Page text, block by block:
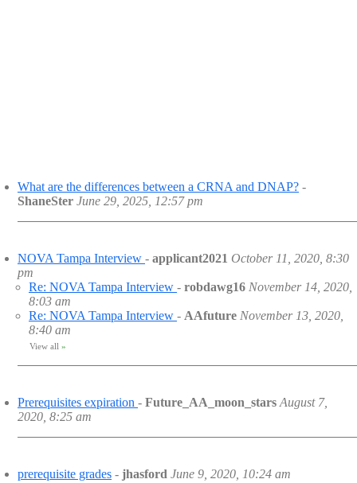
What are the differences between a CRNA and DNAP? -
ShaneSter June 29, 2025, 12:57 pm
NOVA Tampa Interview - applicant2021 October 11, 2020, 8:30
pm
Re: NOVA Tampa Interview - robdawg16 November 14, 2020,
8:03 am
Re: NOVA Tampa Interview - AAfuture November 13, 2020,
8:40 am
View all »
Prerequisites expiration - Future_AA_moon_stars August 7,
2020, 8:25 am
prerequisite grades - jhasford June 9, 2020, 10:24 am